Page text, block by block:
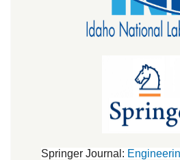
Springer Journal: